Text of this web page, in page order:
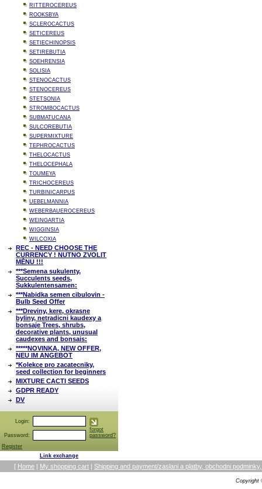
RITTEROCEREUS
ROOKSBYA
SCLEROCACTUS
SETICEREUS
SETIECHINOPSIS
SETIREBUTIA
SOEHRENSIA
SOLISIA
STENOCACTUS
STENOCEREUS
STETSONIA
STROMBOCACTUS
SUBMATUCANA
SULCOREBUTIA
SUPERMIXTURE
TEPHROCACTUS
THELOCACTUS
THELOCEPHALA
TOUMEYA
TRICHOCEREUS
TURBINICARPUS
UEBELMANNIA
WEBERBAUEROCEREUS
WEINGARTIA
WIGGINSIA
WILCOXIA
REC - NEED CHOOSE THE
CURRENCY ! NUTNO ZVOLIT
MĚNU !!!
***Semena sukulenty,
Succulents seeds,
Sukkulentensamen:
***Nabidka semen cibulovin -
Bulb Seed Offer
***Dreviny, kere, okrasne
byliny, netradicni kaudexy a
bonsaje Trees, shrubs,
decorative plants, unusual
caudexes and bonsais:
*****NOVINKA, NEW OFFER,
NEU IM ANGEBOT
*Kolekce pro zacatecniky,
seed collection for beginners
MIXTURE CACTI SEEDS
GDPR READY
DV
Login:
Password:
forgot
password?
Register
Link exchange
[ Home | My shopping cart | Shipping and payment/zaslani a platby, obchodni